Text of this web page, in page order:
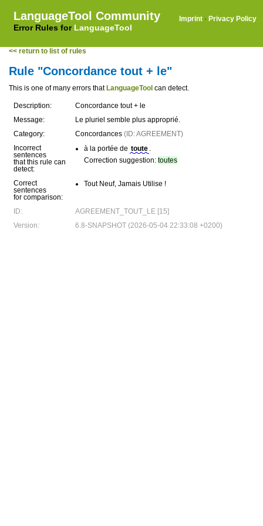
LanguageTool Community
Error Rules for LanguageTool
Imprint · Privacy Policy
<< return to list of rules
Rule "Concordance tout + le"
This is one of many errors that LanguageTool can detect.
Description:
Concordance tout + le
Message:
Le pluriel semble plus approprié.
Category:
Concordances (ID: AGREEMENT)
Incorrect
sentences
that this rule can
detect:
à la portée de toute .
Correction suggestion: toutes
Correct
sentences
for comparison:
Tout Neuf, Jamais Utilise !
ID:
AGREEMENT_TOUT_LE [15]
Version:
6.8-SNAPSHOT (2026-05-04 22:33:08 +0200)